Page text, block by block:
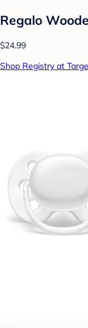
Regalo
$24.99
Shop Registry at